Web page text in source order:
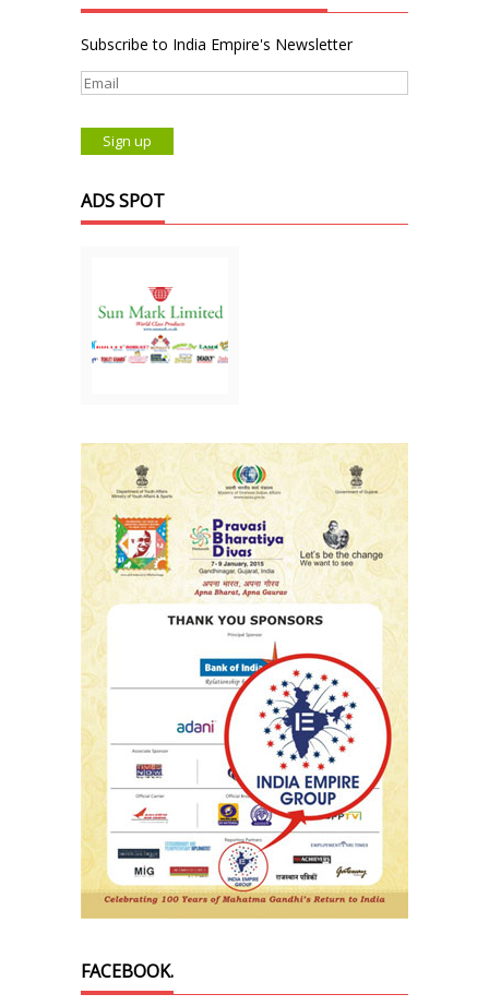
Subscribe to India Empire's Newsletter
ADS SPOT
FACEBOOK.